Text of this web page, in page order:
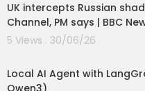
UK intercepts Russian
Channel, PM says | BBC
5 Views . 30/06/26
Local AI Agent with
Qwen3)